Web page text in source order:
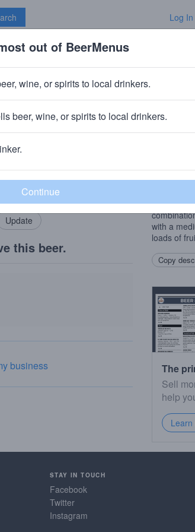
Log In
Add my business
this beer.
business
Beer
brewed
with a
loads of
Copy
The
Sell
help
Learn
STAY IN TOUCH
Facebook
Twitter
Instagram
out of BeerMenus
wine, or spirits to local drinkers.
beer, wine, or spirits to local drinkers.